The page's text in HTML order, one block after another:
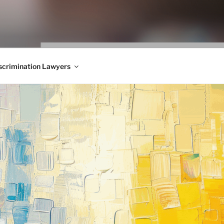
Law, Consumer Rights, Class Actions & Personal
Lawyers